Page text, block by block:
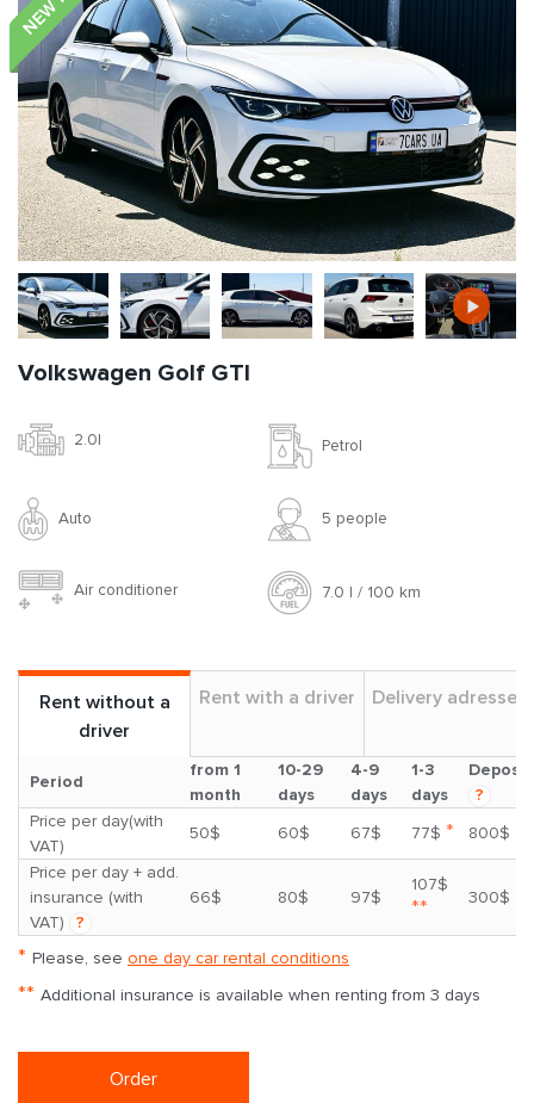
Volkswagen Golf GTI
2.0l Petrol
Auto 5 people
Air conditioner 7.0 l / 100 km
Rent without a
driver
Rent with a driver Delivery adresses
Period
from 1
month
10-29
days
4-9
days
1-3
days
Deposit
?
Price per day(with
VAT)
50$ 60$ 67$ 77$ *
800$
Price per day + add.
insurance (with
VAT)
?
66$ 80$ 97$
107$
** 300$
* Please, see one day car rental conditions
** Additional insurance is available when renting from 3 days
Order